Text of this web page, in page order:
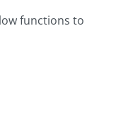
functions to